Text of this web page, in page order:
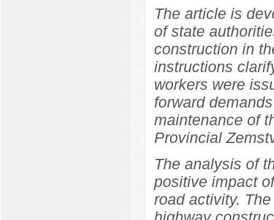
The article is
of state
construction in
instructions
workers were
forward
maintenance of
Provincial
The analysis of
positive impact
road activity.